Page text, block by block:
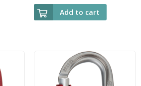
Add to cart